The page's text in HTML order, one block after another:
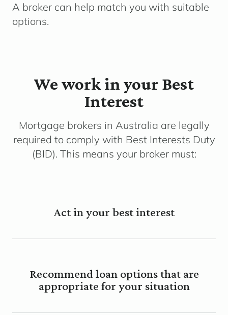
A broker can help match you with suitable
options.
We work in your Best
Interest
Mortgage brokers in Australia are legally
required to comply with Best Interests Duty
(BID). This means your broker must:
Act in your best interest
Recommend loan options that are
appropriate for your situation